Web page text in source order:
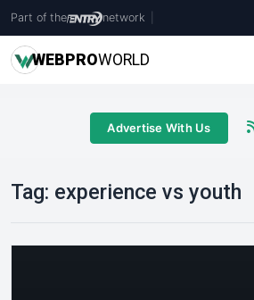
Part of the network
WEBPROWORLD
Advertise With Us
Tag: experience vs youth